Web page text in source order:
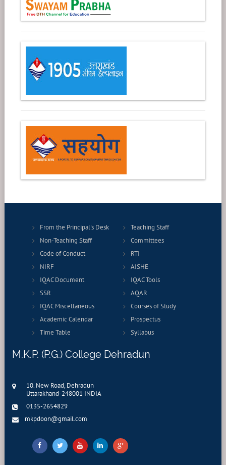
From the Principal's Desk
Teaching Staff
Non-Teaching Staff
Committees
Code of Conduct
RTI
NIRF
AISHE
IQAC Document
IQAC Tools
SSR
AQAR
IQAC Miscellaneous
Courses of Study
Academic Calendar
Prospectus
Time Table
Syllabus
M.K.P. (P.G.) College Dehradun
10. New Road, Dehradun
Uttarakhand-248001 INDIA
0135-2654829
mkpdoon@gmail.com